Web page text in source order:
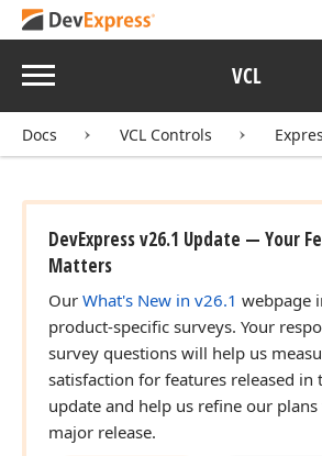
Menu VCL
Docs VCL Controls
DevExpress v26.1 Update — Your
Matters
Our What's New in v26.1 webpage
product-specific surveys. Your
survey questions will help us
satisfaction for features released in
update and help us refine our
major release.